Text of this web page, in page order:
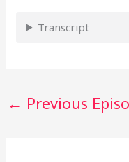
Transcript
← Previous